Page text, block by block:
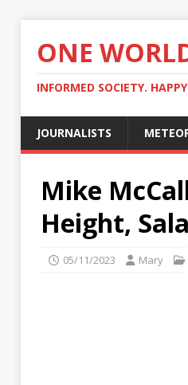
ONE
INFORMED SOCIETY.
JOURNALISTS
Mike
Height,
05/11/2023 Mary